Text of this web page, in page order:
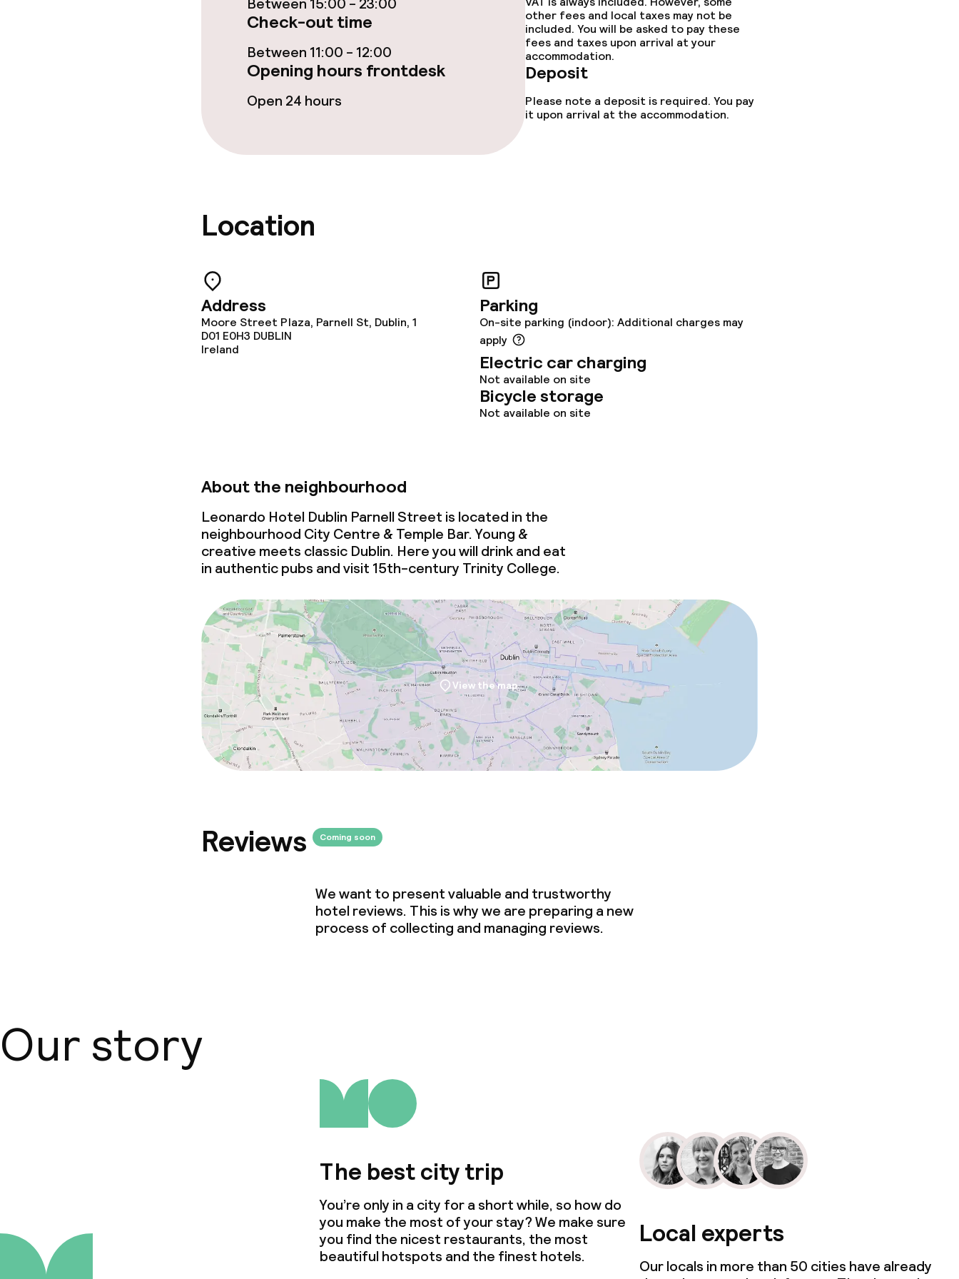
Paid Wi-Fi
Food & beverage facilities
Restaurant
Bar
Dietary options
Business facilities
Conference room
Meeting room
Policies
Deposit on arrival
Non-smoking throughout
Check-out time
Between 11:00 - 12:00
Opening hours frontdesk
Open 24 hours
other fees and local taxes may not be
included. You will be asked to pay these
fees and taxes upon arrival at your
accommodation.
Deposit
Please note a deposit is required. You pay
it upon arrival at the accommodation.
Location
Address
Moore Street Plaza, Parnell St, Dublin, 1
D01 E0H3 DUBLIN
Ireland
Parking
On-site parking (indoor): Additional charges may
apply
Electric car charging
Not available on site
Bicycle storage
Not available on site
About the neighbourhood
Leonardo Hotel Dublin Parnell Street is located in the
neighbourhood City Centre & Temple Bar. Young &
creative meets classic Dublin. Here you will drink and eat
in authentic pubs and visit 15th-century Trinity College.
View the map
Reviews Coming soon
We want to present valuable and trustworthy
hotel reviews. This is why we are preparing a new
process of collecting and managing reviews.
Our story
The best city trip
You’re only in a city for a short while, so how do
you make the most of your stay? We make sure
you find the nicest restaurants, the most
beautiful hotspots and the finest hotels.
Local experts
Our locals in more than 50 cities have already